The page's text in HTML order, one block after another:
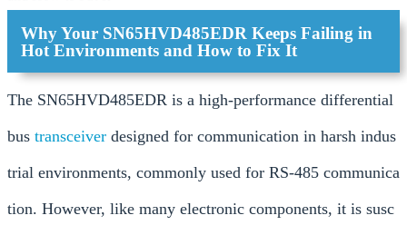
Why Your SN65HVD485EDR Keeps Failing in
Hot Environments and How to Fix It
The SN65HVD485EDR is a high-performance differential
bus transceiver designed for communication in harsh indus
trial environments, commonly used for RS-485 communica
tion. However, like many electronic components, it is susc